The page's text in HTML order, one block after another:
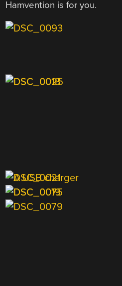
Hamvention is for you.